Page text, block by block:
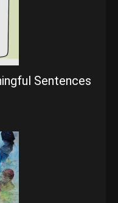
Sentences